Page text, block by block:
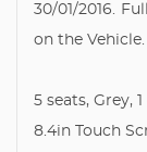
30/01/2016.
on the
5 seats, Grey,
8.4in Touch